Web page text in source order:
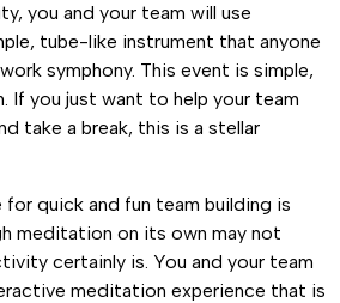
you and your team will use
tube-like instrument that anyone
symphony. This event is simple,
If you just want to help your team
take a break, this is a stellar
quick and fun team building is
meditation on its own may not
certainly is. You and your team
meditation experience that is